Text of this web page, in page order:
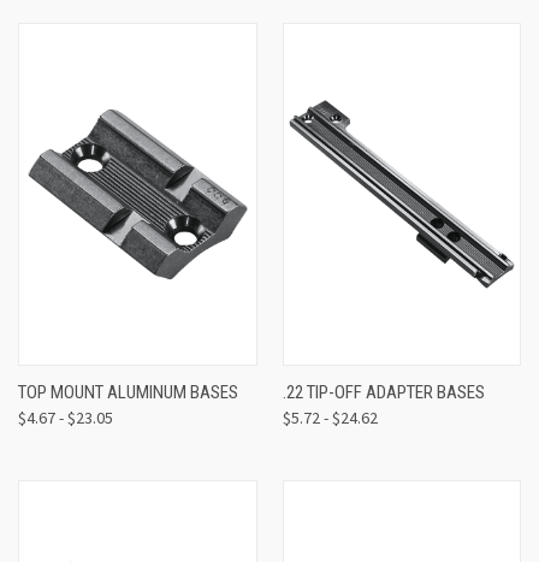
TOP MOUNT ALUMINUM BASES
$4.67 - $23.05
.22 TIP-OFF ADAPTER BASES
$5.72 - $24.62